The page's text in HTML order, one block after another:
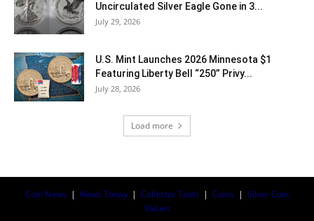
Uncirculated Silver Eagle Gone in 3...
July 29, 2026
U.S. Mint Launches 2026 Minnesota $1
Featuring Liberty Bell “250” Privy...
July 28, 2026
Load more
Coin News | News Today | Collector Tools | Coins | Silver Coin
Values